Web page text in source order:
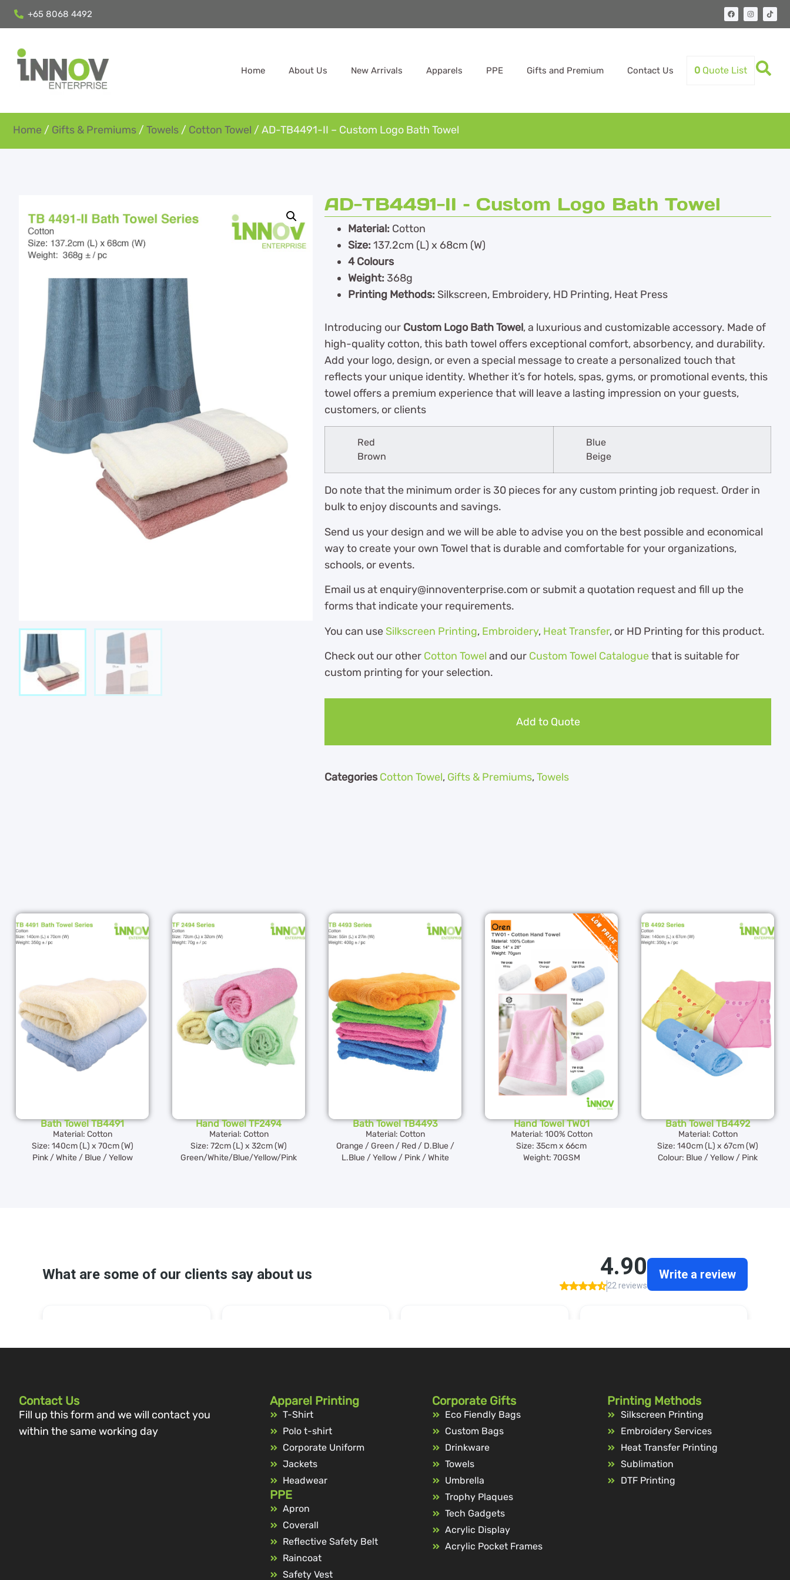
+65 8068 4492
Home About Us New Arrivals Apparels PPE Gifts and Premium Contact Us 0 Quote List
Home / Gifts & Premiums / Towels / Cotton Towel / AD-TB4491-II – Custom Logo Bath Towel
AD-TB4491-II – Custom Logo Bath Towel
Material: Cotton
Size:137.2cm (L) x 68cm (W)
4 Colours
Weight:368g
Printing Methods: Silkscreen, Embroidery, HD Printing, Heat Press
Introducing our Custom Logo Bath Towel, a luxurious and customizable accessory. Made of
high-quality cotton, this bath towel offers exceptional comfort, absorbency, and durability.
Add your logo, design, or even a special message to create a personalized touch that
reflects your unique identity. Whether it’s for hotels, spas, gyms, or promotional events, this
towel offers a premium experience that will leave a lasting impression on your guests,
customers, or clients
Red
Brown
Blue
Beige
Do note that the minimum order is 30 pieces for any custom printing job request. Order in
bulk to enjoy discounts and savings.
Send us your design and we will be able to advise you on the best possible and economical
way to create your own Towel that is durable and comfortable for your organizations,
schools, or events.
Email us at enquiry@innoventerprise.com or submit a quotation request and fill up the
forms that indicate your requirements.
You can use Silkscreen Printing, Embroidery, Heat Transfer, or HD Printing for this product.
Check out our other Cotton Towel and our Custom Towel Cataloguethat is suitable for
custom printing for your selection.
Add to Quote
Categories Cotton Towel, Gifts & Premiums,Towels
Bath Towel TB4491
Material: Cotton
Size: 140cm (L) x 70cm (W)
Pink / White / Blue / Yellow
Hand Towel TF2494
Material: Cotton
Size: 72cm (L) x 32cm (W)
Green/White/Blue/Yellow/Pink
Bath Towel TB4493
Material: Cotton
Orange / Green / Red / D.Blue /
L.Blue / Yellow / Pink / White
Hand Towel TW01
Material: 100% Cotton
Size: 35cm x 66cm
Weight: 70GSM
Bath Towel TB4492
Material: Cotton
Size: 140cm (L) x 67cm (W)
Colour: Blue / Yellow / Pink
Contact Us
Fill up this form and we will contact you
within the same working day
Apparel Printing
T-Shirt
Polo t-shirt
Corporate Uniform
Jackets
Headwear
PPE
Apron
Coverall
Reflective Safety Belt
Raincoat
Safety Vest
Corporate Gifts
Eco Fiendly Bags
Custom Bags
Drinkware
Towels
Umbrella
Trophy Plaques
Tech Gadgets
Acrylic Display
Acrylic Pocket Frames
Printing Methods
Silkscreen Printing
Embroidery Services
Heat Transfer Printing
Sublimation
DTF Printing